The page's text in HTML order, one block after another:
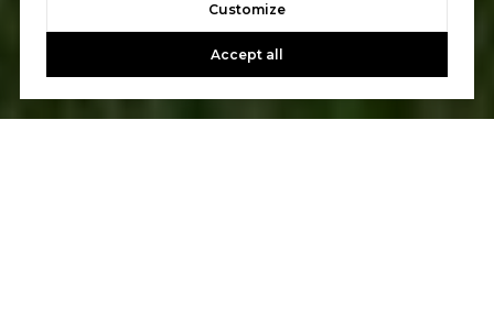
Customize
Accept all